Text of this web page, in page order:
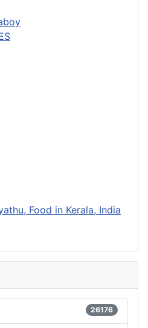
Food in Kerala, India
26176